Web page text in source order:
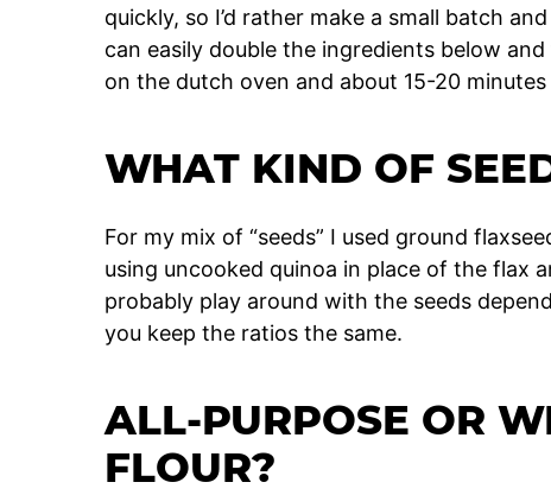
quickly, so I’d rather make a small batch
can easily double the ingredients below
on the dutch oven and about 15-20
WHAT KIND OF
For my mix of “seeds” I used ground
using uncooked quinoa in place of the flax
probably play around with the seeds
you keep the ratios the same.
ALL-PURPOSE OR
FLOUR?